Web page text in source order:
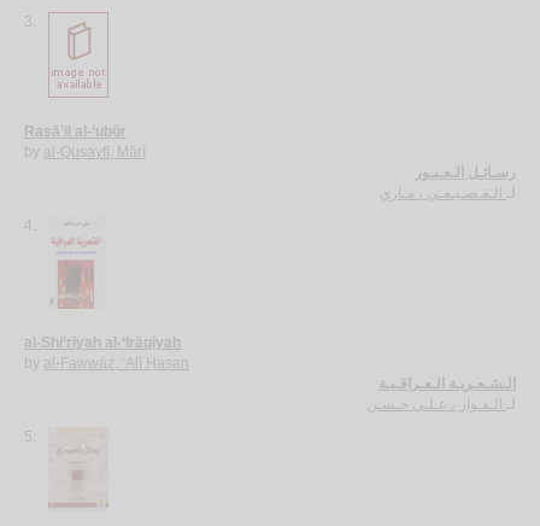
3.
Rasā’il al-‘ubūr
by al-Quṣayfī, Mārī
رسـائـل الـعـبـور
الـقـصـيـفـي ، مـاري
4.
al-Shi‘rīyah al-‘Irāqīyah
by al-Fawwāz, ‘Alī Ḥasan
الـشـعـريـة الـعـراقـيـة
لـ الـفـواز ، عـلـي حـسـن
5.